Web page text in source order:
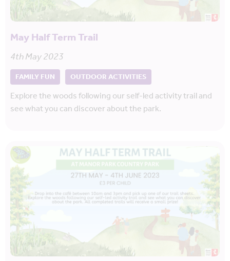
May Half Term Trail
4th May 2023
FAMILY FUN OUTDOOR ACTIVITIES
Explore the woods following our self-led activity trail and
see what you can discover about the park.